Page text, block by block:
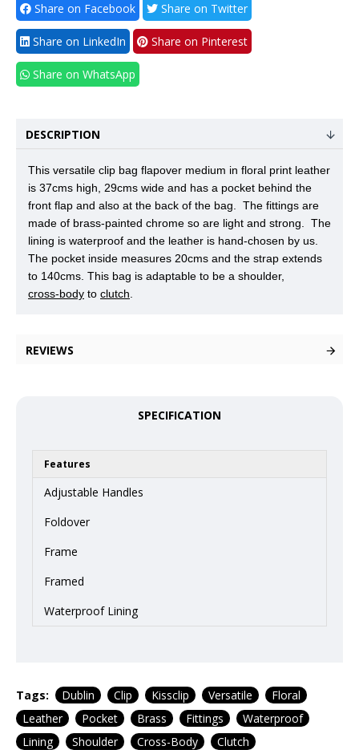
Share on Facebook Share on Twitter
Share on LinkedIn Share on Pinterest
Share on WhatsApp
DESCRIPTION
This versatile clip bag flapover medium in floral print leather
is 37cms high, 29cms wide and has a pocket behind the
front flap and also at the back of the bag. The fittings are
made of brass-painted chrome so are light and strong. The
lining is waterproof and the leather is hand-chosen by us.
The pocket inside measures 20cms and the strap extends
to 140cms. This bag is adaptable to be a shoulder,
cross-body to clutch
REVIEWS
SPECIFICATION
Features
Adjustable Handles
Foldover
Frame
Framed
Waterproof Lining
Tags: Dublin Clip Kissclip Versatile
Floral
Leather
Pocket Brass Fittings
Waterproof
Lining
Shoulder Cross-Body
Clutch